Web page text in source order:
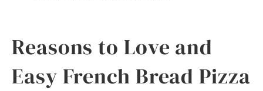
Reasons to Love and
Easy French Bread Pizza